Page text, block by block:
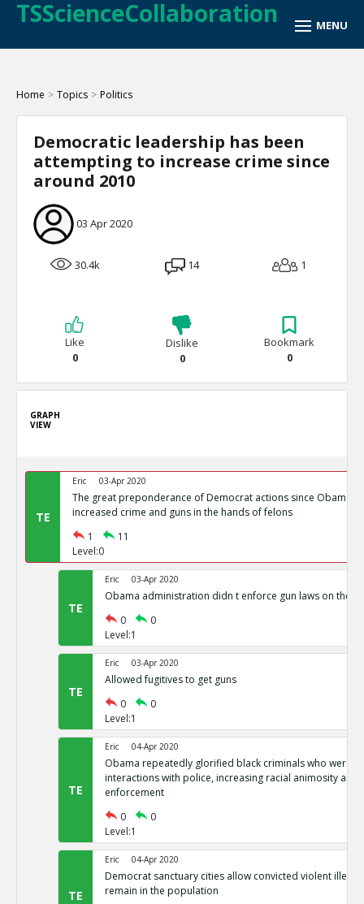
TSScienceCollaboration
Home > Topics > Politics
Democratic leadership has been
attempting to increase crime since
around 2010
03 Apr 2020
30.4k 14 1
Like
0
Dislike
0
Bookmark
0
GRAPH
VIEW
TE
Eric 03-Apr 2020
The great preponderance of Democrat actions since Obama
increased crime and guns in the hands of felons
1
11
Level:0
TE
Eric 03-Apr 2020
Obama administration didn t enforce gun laws on the
0
0
Level:1
TE
Eric 03-Apr 2020
Allowed fugitives to get guns
0
0
Level:1
TE
Eric 04-Apr 2020
Obama repeatedly glorified black criminals who were
interactions with police, increasing racial animosity and
enforcement
0
0
Level:1
TE
Eric 04-Apr 2020
Democrat sanctuary cities allow convicted violent
remain in the population